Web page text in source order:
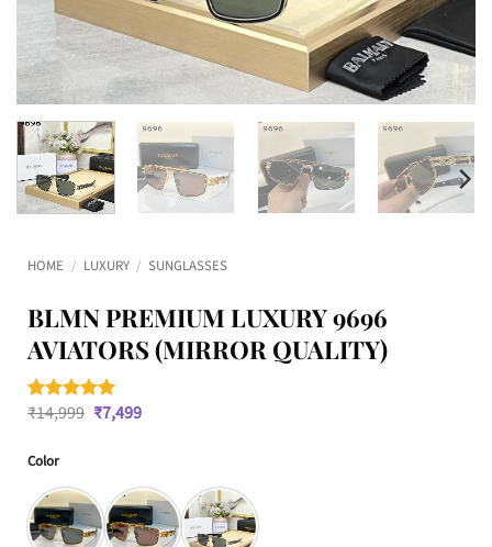
HOME / LUXURY / SUNGLASSES
BLMN PREMIUM LUXURY 9696
AVIATORS (MIRROR QUALITY)
Rated5
1
customer
rating
₹14,999 Original
price
₹7,499Current
Color